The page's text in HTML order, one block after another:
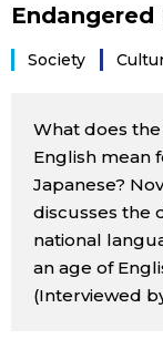
Guide
Japanese
Japan Glances
Images
Society
What does
English mean
Japanese?
discusses the
national
an age of
(Interviewed